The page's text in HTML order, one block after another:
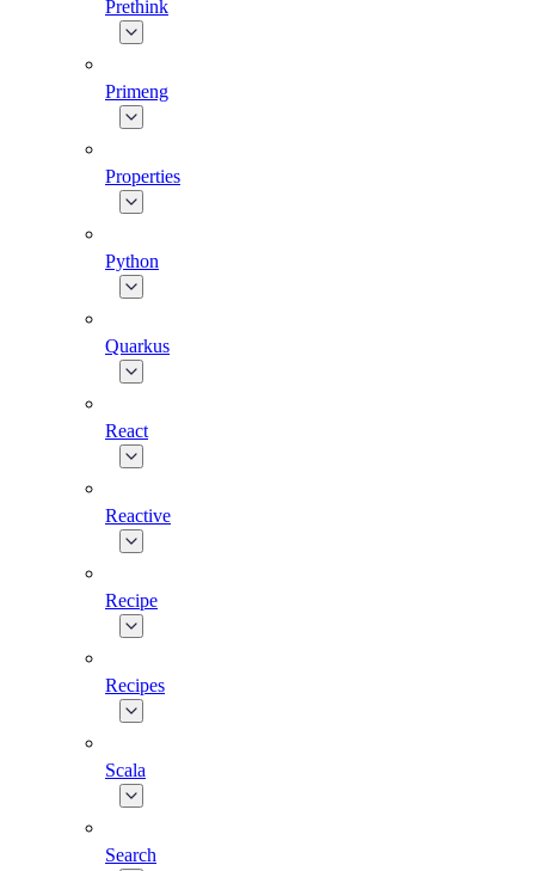
Prethink
Primeng
Properties
Python
Quarkus
React
Reactive
Recipe
Recipes
Scala
Search